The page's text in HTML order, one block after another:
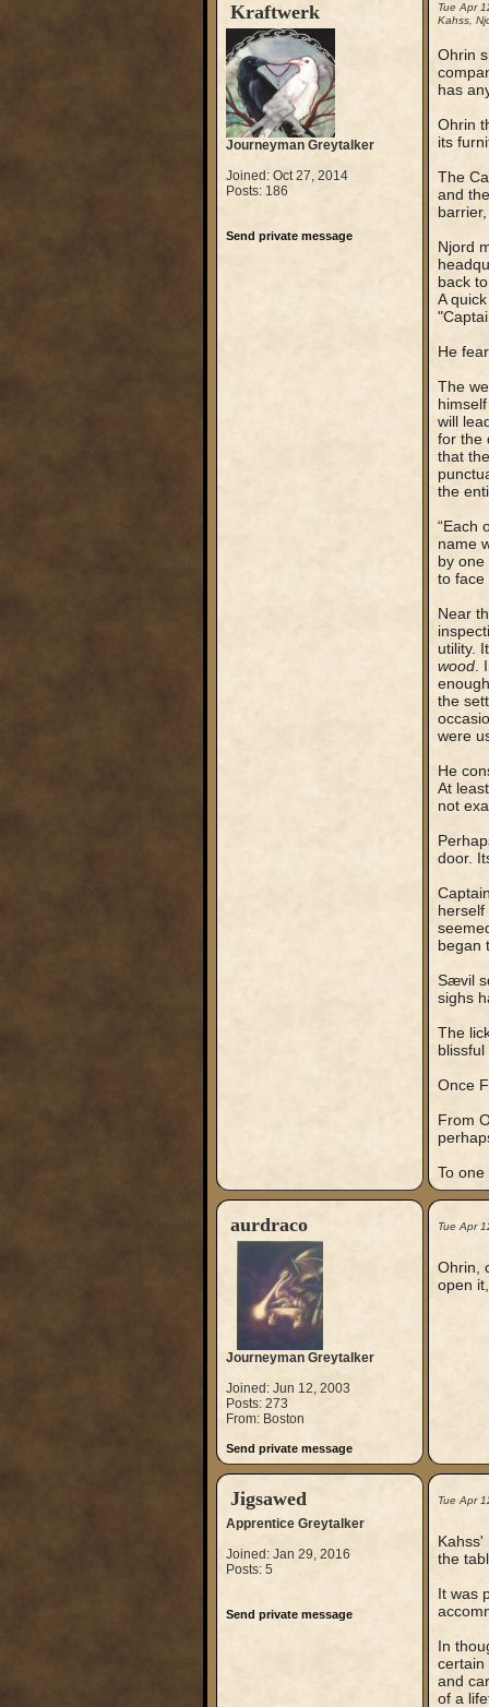
Kraftwerk
Journeyman Greytalker
Joined: Oct 27, 2014
Posts: 186
Send private message
Tue Apr
Kahss,
Ohrin
has
Ohrin
its
The
and
Njord
back
A
He
The
will
for the
that
the
“Each
name
by
to face
Near
utility.
wood.
the
were
He
At
not
door.
began
Sævil
sighs
The
Once
From
To
aurdraco
Journeyman Greytalker
Joined: Jun 12, 2003
Posts: 273
From: Boston
Send private message
Tue Apr
Ohrin,
open
Jigsawed
Apprentice Greytalker
Joined: Jan 29, 2016
Posts: 5
Send private message
Tue Apr
Kahss'
the
It was
In
certain
and
of a